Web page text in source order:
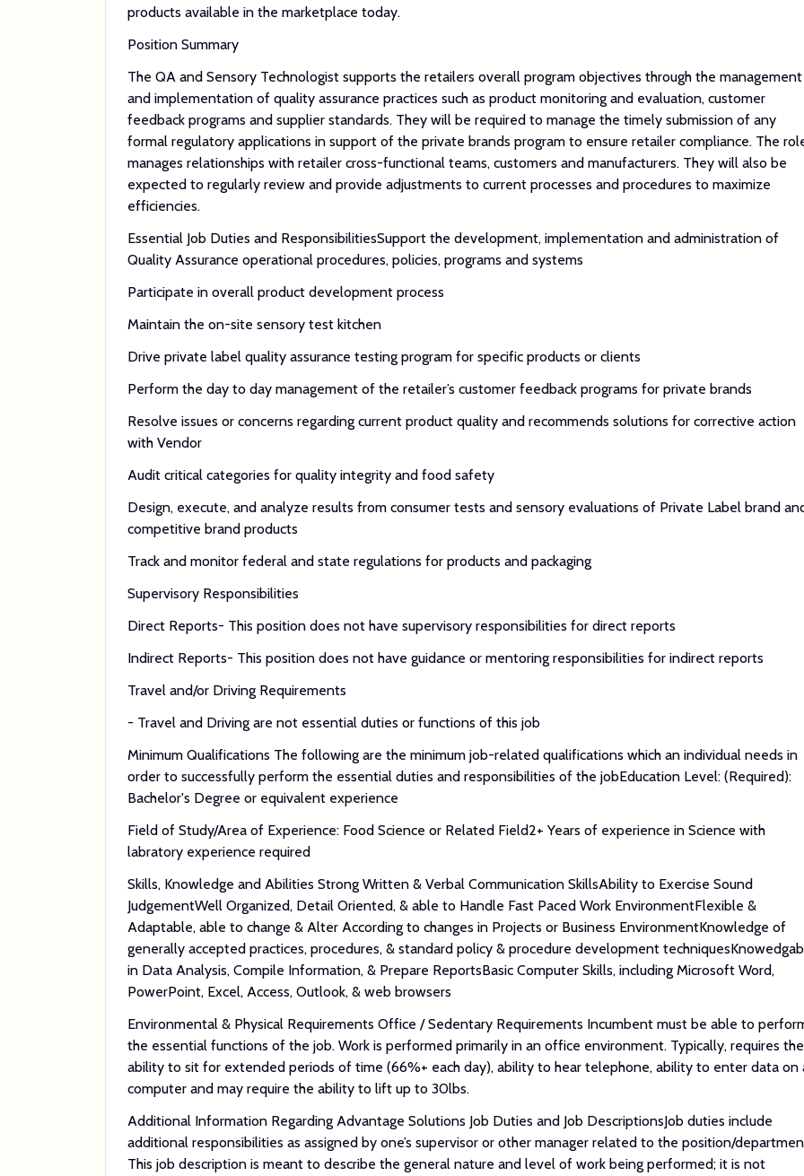
products available in the marketplace today.
Position Summary
The QA and Sensory Technologist supports the retailers overall program objectives through the management
and implementation of quality assurance practices such as product monitoring and evaluation, customer
feedback programs and supplier standards. They will be required to manage the timely submission of any
formal regulatory applications in support of the private brands program to ensure retailer compliance. The
manages relationships with retailer cross-functional teams, customers and manufacturers. They will also be
expected to regularly review and provide adjustments to current processes and procedures to maximize
efficiencies.
Essential Job Duties and ResponsibilitiesSupport the development, implementation and administration of
Quality Assurance operational procedures, policies, programs and systems
Participate in overall product development process
Maintain the on-site sensory test kitchen
Drive private label quality assurance testing program for specific products or clients
Perform the day to day management of the retailer’s customer feedback programs for private brands
Resolve issues or concerns regarding current product quality and recommends solutions for corrective action
with Vendor
Audit critical categories for quality integrity and food safety
Design, execute, and analyze results from consumer tests and sensory evaluations of Private Label brand
competitive brand products
Track and monitor federal and state regulations for products and packaging
Supervisory Responsibilities
Direct Reports- This position does not have supervisory responsibilities for direct reports
Indirect Reports- This position does not have guidance or mentoring responsibilities for indirect reports
Travel and/or Driving Requirements
- Travel and Driving are not essential duties or functions of this job
Minimum Qualifications The following are the minimum job-related qualifications which an individual needs in
order to successfully perform the essential duties and responsibilities of the jobEducation Level: (Required):
Bachelor's Degree or equivalent experience
Field of Study/Area of Experience: Food Science or Related Field2+ Years of experience in Science with
labratory experience required
Skills, Knowledge and Abilities Strong Written & Verbal Communication SkillsAbility to Exercise Sound
JudgementWell Organized, Detail Oriented, & able to Handle Fast Paced Work EnvironmentFlexible &
Adaptable, able to change & Alter According to changes in Projects or Business EnvironmentKnowledge of
generally accepted practices, procedures, & standard policy & procedure development
in Data Analysis, Compile Information, & Prepare ReportsBasic Computer Skills, including Microsoft Word,
PowerPoint, Excel, Access, Outlook, & web browsers
Environmental & Physical Requirements Office / Sedentary Requirements Incumbent must be able to
the essential functions of the job. Work is performed primarily in an office environment. Typically, requires the
ability to sit for extended periods of time (66%+ each day), ability to hear telephone, ability to enter data on
computer and may require the ability to lift up to 30lbs.
Additional Information Regarding Advantage Solutions Job Duties and Job DescriptionsJob duties include
additional responsibilities as assigned by one’s supervisor or other manager related to the position/
This job description is meant to describe the general nature and level of work being performed; it is not